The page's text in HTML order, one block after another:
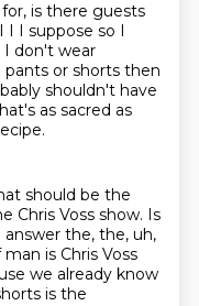
is there guests
I I suppose so I
I don't wear
or shorts then
shouldn't have
as sacred as
should be the
Chris Voss show. Is
the, the, uh,
is Chris Voss
we already know
is the